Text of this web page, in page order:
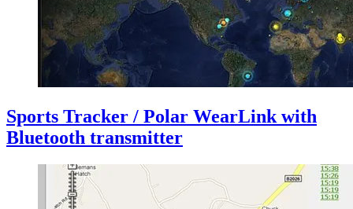
Sports Tracker / Polar WearLink with
Bluetooth transmitter